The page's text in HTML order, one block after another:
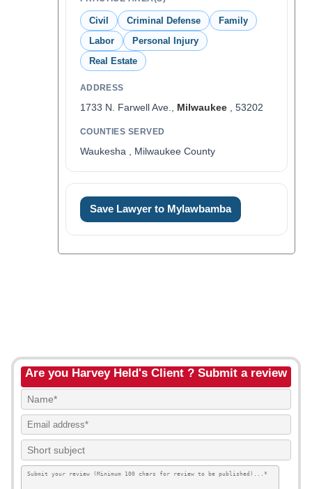
Civil Criminal Defense
Family
Labor
Personal Injury
Real Estate
ADDRESS
1733 N. Farwell Ave., Milwaukee, 53202
COUNTIES SERVED
Waukesha , Milwaukee County
Save Lawyer to Mylawbamba
Are you Harvey Held's Client ? Submit a review